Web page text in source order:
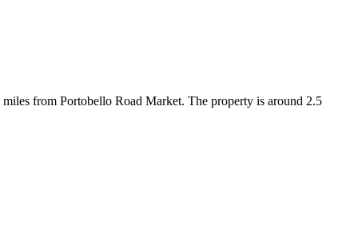
from Portobello Road Market. The property is around 2.5